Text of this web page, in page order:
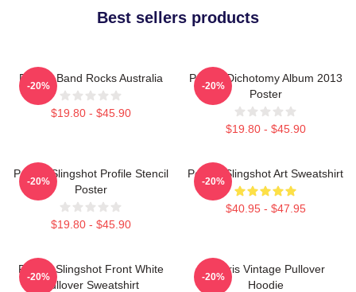
Best sellers products
Polaris Band Rocks Australia
$19.80 - $45.90
-20%
Polaris Dichotomy Album 2013
Poster
$19.80 - $45.90
-20%
Polaris Slingshot Profile Stencil
Poster
$19.80 - $45.90
-20%
Polaris Slingshot Art Sweatshirt
$40.95 - $47.95
-20%
Polaris Slingshot Front White
Pullover Sweatshirt
-20%
Polaris Vintage Pullover
Hoodie
-20%